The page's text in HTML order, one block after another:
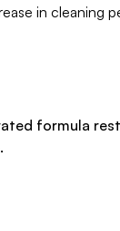
in cleaning
formula